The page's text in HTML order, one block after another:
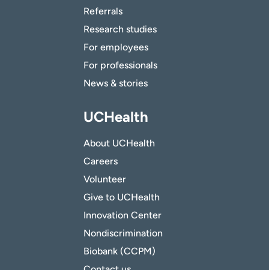
Referrals
Research studies
For employees
For professionals
News & stories
UCHealth
About UCHealth
Careers
Volunteer
Give to UCHealth
Innovation Center
Nondiscrimination
Biobank (CCPM)